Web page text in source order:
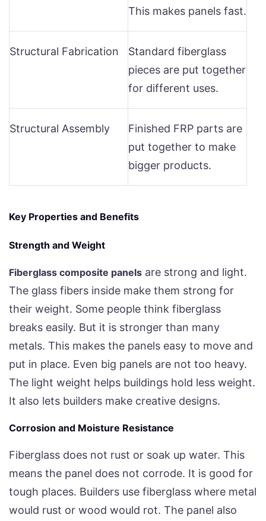
This makes panels fast.
Structural Fabrication
Standard fiberglass
pieces are put together
for different uses.
Structural Assembly
Finished FRP parts are
put together to make
bigger products.
Key Properties and Benefits
Strength and Weight
Fiberglass composite panels are strong and light.
The glass fibers inside make them strong for
their weight. Some people think fiberglass
breaks easily. But it is stronger than many
metals. This makes the panels easy to move and
put in place. Even big panels are not too heavy.
The light weight helps buildings hold less weight.
It also lets builders make creative designs.
Corrosion and Moisture Resistance
Fiberglass does not rust or soak up water. This
means the panel does not corrode. It is good for
tough places. Builders use fiberglass where metal
would rust or wood would rot. The panel also